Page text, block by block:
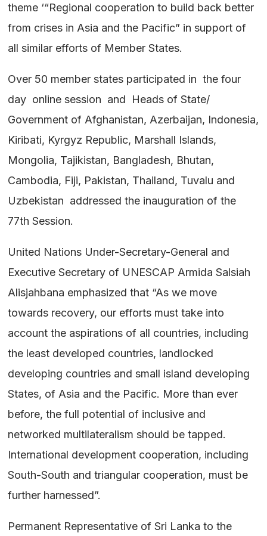
theme ‘“Regional cooperation to build back better
from crises in Asia and the Pacific” in support of
all similar efforts of Member States.
Over 50 member states participated in the four
day online session and Heads of State/
Government of Afghanistan, Azerbaijan, Indonesia,
Kiribati, Kyrgyz Republic, Marshall Islands,
Mongolia, Tajikistan, Bangladesh, Bhutan,
Cambodia, Fiji, Pakistan, Thailand, Tuvalu and
Uzbekistan addressed the inauguration of the
77th Session.
United Nations Under-Secretary-General and
Executive Secretary of UNESCAP Armida Salsiah
Alisjahbana emphasized that “As we move
towards recovery, our efforts must take into
account the aspirations of all countries, including
the least developed countries, landlocked
developing countries and small island developing
States, of Asia and the Pacific. More than ever
before, the full potential of inclusive and
networked multilateralism should be tapped.
International development cooperation, including
South-South and triangular cooperation, must be
further harnessed”.
Permanent Representative of Sri Lanka to the